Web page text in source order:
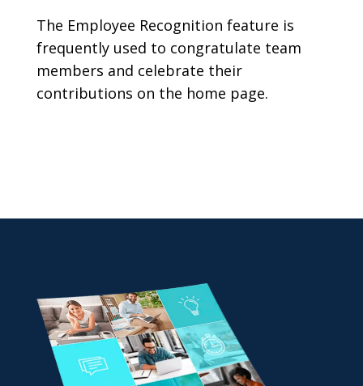
The Employee Recognition feature is
frequently used to congratulate team
members and celebrate their
contributions on the home page.